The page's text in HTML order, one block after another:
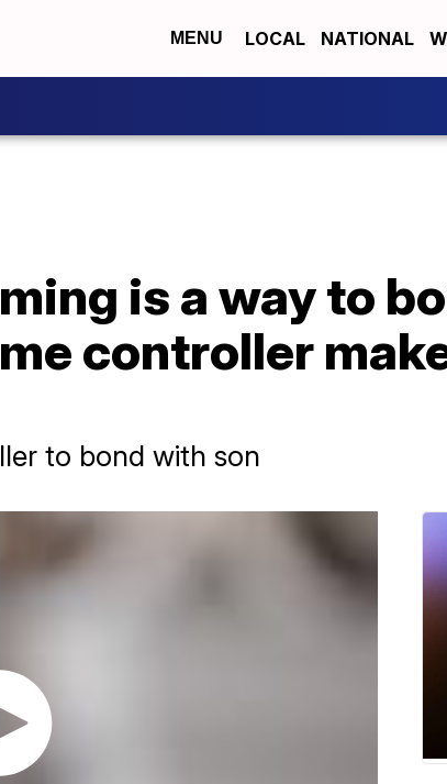
MENU LOCAL NATIONAL
is a way to
controller
to bond with son